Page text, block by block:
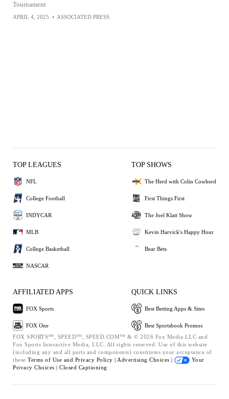
Tournament
APRIL 4, 2025 • ASSOCIATED PRESS
TOP LEAGUES
NFL
College Football
INDYCAR
MLB
College Basketball
NASCAR
TOP SHOWS
The Herd with Colin Cowherd
First Things First
The Joel Klatt Show
Kevin Harvick's Happy Hour
Bear Bets
AFFILIATED APPS
FOX Sports
FOX One
QUICK LINKS
Best Betting Apps & Sites
Best Sportsbook Promos
FOX SPORTS™, SPEED™, SPEED.COM™ & © 2026 Fox Media LLC and
Fox Sports Interactive Media, LLC. All rights reserved. Use of this website
(including any and all parts and components) constitutes your acceptance of
these Terms of Use and Privacy Policy | Advertising Choices |
Your
Privacy Choices | Closed Captioning